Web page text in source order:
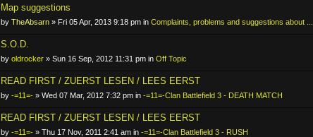
Map suggestions
by TheAbsarn » Fri 05 Apr, 2013 9:18 pm in Complaints, problems and suggestions about ...
S.O.D.
by oldrocker » Sun 16 Sep, 2012 11:31 pm in Off Topic
READ FIRST / ZUERST LESEN / LEES EERST
by -=11=- » Wed 07 Mar, 2012 7:32 pm in -=11=-Clan Battlefield 3 - DEATH MATCH
READ FIRST / ZUERST LESEN / LEES EERST
by -=11=- » Thu 17 Nov, 2011 2:41 am in -=11=-Clan Battlefield 3 - RUSH